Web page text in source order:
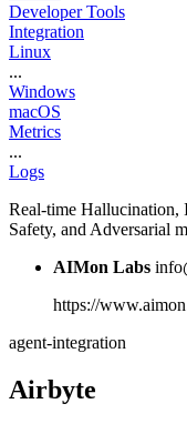
Developer Tools
Integration
Linux
...
Windows
macOS
Metrics
...
Logs
Real-time Hallucination,
Safety, and Adversarial
AIMon Labs
https://
agent-integration
Airbyte